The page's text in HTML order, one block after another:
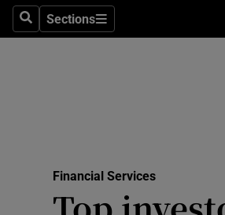
SearchSections
Sections
Financial Services